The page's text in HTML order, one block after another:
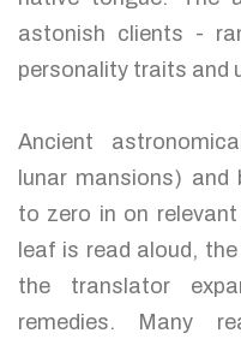
astonish clients -
personality traits and
Ancient
lunar mansions) and
to zero in on
leaf is read aloud,
the translator
remedies. Many